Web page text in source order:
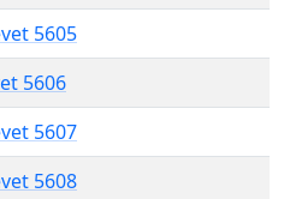
5605
5606
5607
5608